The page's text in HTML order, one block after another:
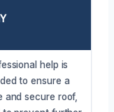
help is
to ensure a
and secure roof,